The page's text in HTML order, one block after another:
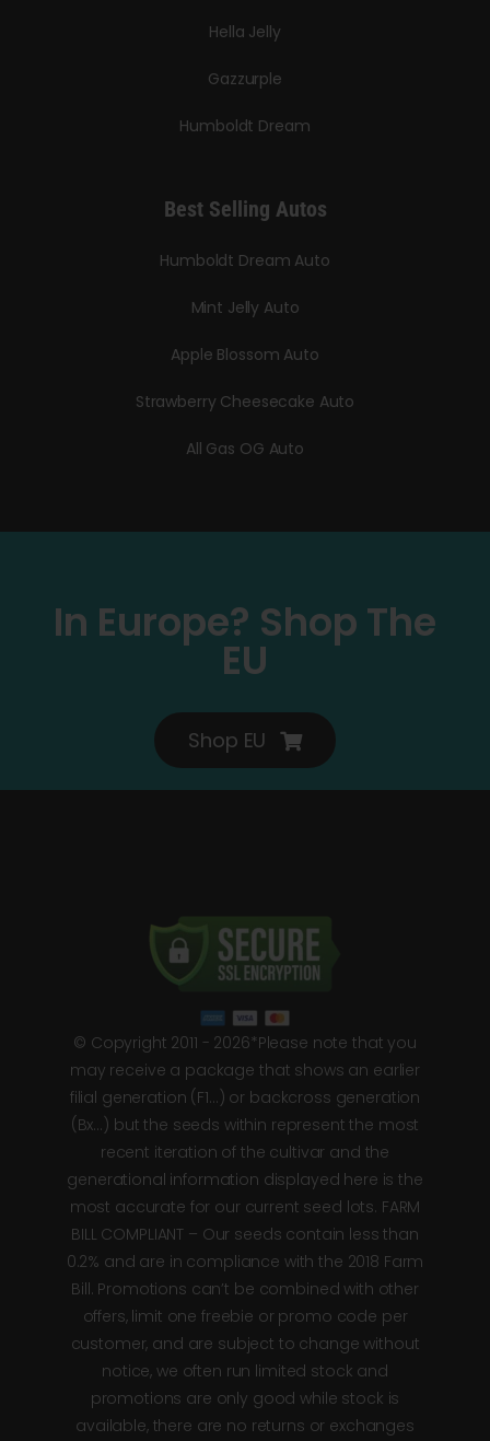
Hella Jelly
Gazzurple
Humboldt Dream
Best Selling Autos
Humboldt Dream Auto
Mint Jelly Auto
Apple Blossom Auto
Strawberry Cheesecake Auto
All Gas OG Auto
In Europe? Shop The
EU
Shop EU
© Copyright 2011 - 2026*Please note that you
may receive a package that shows an earlier
filial generation (F1…) or backcross generation
(Bx…) but the seeds within represent the most
recent iteration of the cultivar and the
generational information displayed here is the
most accurate for our current seed lots. FARM
BILL COMPLIANT – Our seeds contain less than
0.2% and are in compliance with the 2018 Farm
Bill. Promotions can’t be combined with other
offers, limit one freebie or promo code per
customer, and are subject to change without
notice, we often run limited stock and
promotions are only good while stock is
available, there are no returns or exchanges